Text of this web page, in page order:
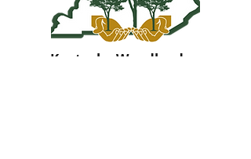
Kentucky Woodland